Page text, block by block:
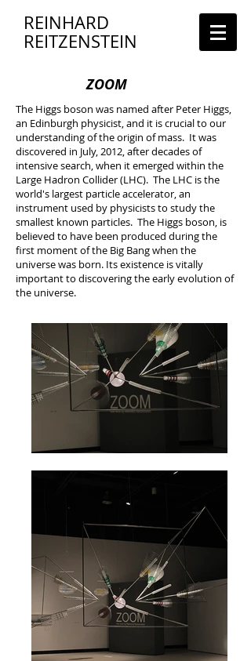
REINHARD
REITZENSTEIN
ZOOM
The Higgs boson was named after Peter Higgs,
an Edinburgh physicist, and it is crucial to our
understanding of the origin of mass. It was
discovered in July, 2012, after decades of
intensive search, when it emerged within the
Large Hadron Collider (LHC). The LHC is the
world's largest particle accelerator, an
instrument used by physicists to study the
smallest known particles. The Higgs boson, is
believed to have been produced during the
first moment of the Big Bang when the
universe was born. Its existence is vitally
important to discovering the early evolution of
the universe.